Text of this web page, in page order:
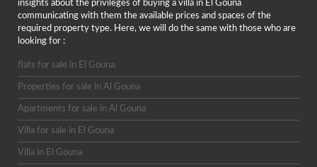
insights about the privileges of buying a villa in El Gouna
communicating with them the available prices and spaces of the
required property type. Here, we will do the same with those who are
looking for :
flats for sale in El Gouna.
Properties for sale in Al Gouna
Apartments for sale in Al Gouna
Villa for sale in El Gouna
Villa in El Gouna